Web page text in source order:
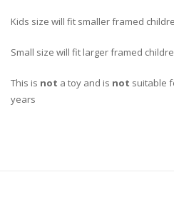
Kids size will fit smaller framed
Small size will fit larger framed
This is not a toy and is not suitable
years